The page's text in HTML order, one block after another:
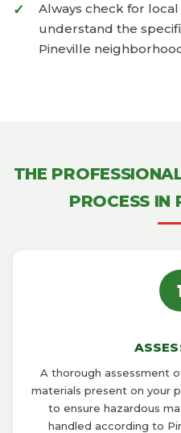
Always check for
understand the
Pineville
THE
PROCESS IN
A thorough assessment
materials present on your
to ensure hazardous
handled according to